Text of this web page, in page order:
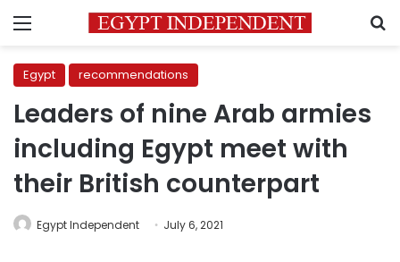
Menu
Egypt recommendations
Leaders of nine Arab armies
including Egypt meet with
their British counterpart
Egypt Independent July 6, 2021